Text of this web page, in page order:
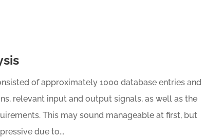
of approximately 1000 database entries and
relevant input and output signals, as well as the
This may sound manageable at first, but
due to...